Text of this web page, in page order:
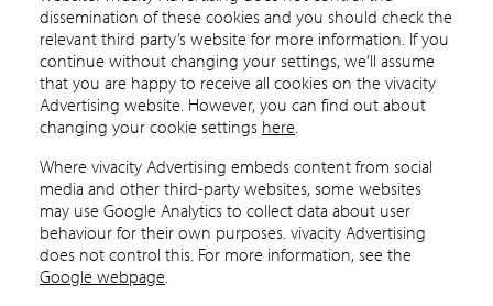
dissemination of these cookies and you should check the
relevant third party’s website for more information. If you
continue without changing your settings, we’ll assume
that you are happy to receive all cookies on the vivacity
Advertising website. However, you can find out about
changing your cookie settings here.
Where vivacity Advertising embeds content from social
media and other third-party websites, some websites
may use Google Analytics to collect data about user
behaviour for their own purposes. vivacity Advertising
does not control this. For more information, see the
Google webpage.